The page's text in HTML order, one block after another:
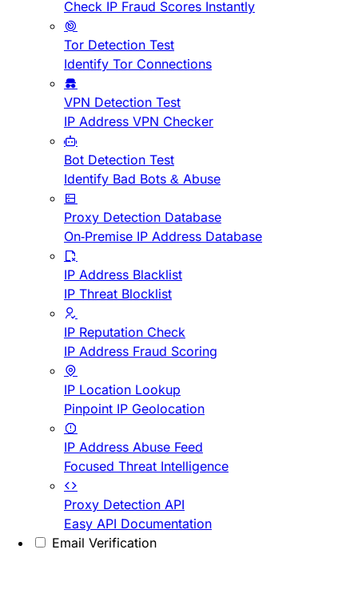
Check IP Fraud Scores Instantly
Tor Detection Test
Identify Tor Connections
VPN Detection Test
IP Address VPN Checker
Bot Detection Test
Identify Bad Bots & Abuse
Proxy Detection Database
On-Premise IP Address Database
IP Address Blacklist
IP Threat Blocklist
IP Reputation Check
IP Address Fraud Scoring
IP Location Lookup
Pinpoint IP Geolocation
IP Address Abuse Feed
Focused Threat Intelligence
Proxy Detection API
Easy API Documentation
Email Verification